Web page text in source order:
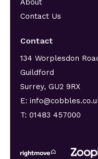
About
Contact Us
Contact
134 Worplesdon
Guildford
Surrey, GU2 9RX
E:
T: 01483 457000